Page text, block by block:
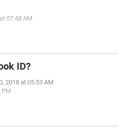
07:48 AM
ID?
2018 at 05:53 AM
PM